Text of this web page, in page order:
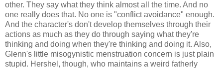
other. They say what they think almost all the time. And no
one really does that. No one is "conflict avoidance" enough.
And the character's don't develop themselves through their
actions as much as they do through saying what they're
thinking and doing when they're thinking and doing it. Also,
Glenn's little misogynistic menstruation concern is just plain
stupid. Hershel, though, who maintains a weird fatherly